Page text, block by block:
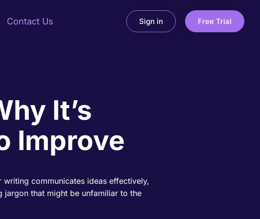
Contact Us Sign in Free Trial
It’s
Improve
communicates ideas effectively,
that might be unfamiliar to the